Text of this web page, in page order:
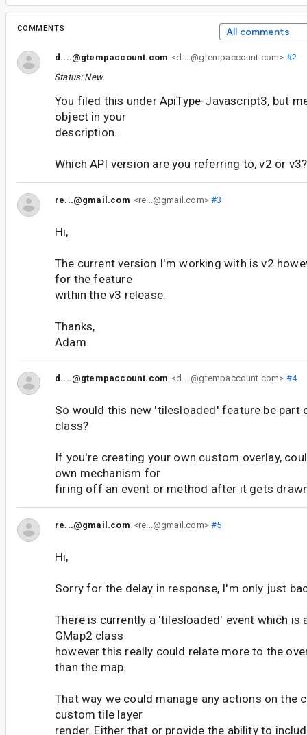
COMMENTS All comments
d....@gtempaccount.com <d....@gtempaccount.com> #2
Status: New.
You filed this under ApiType-Javascript3, but
object in your
description.
Which API version are you referring to, v2 or v3?
re...@gmail.com <re...@gmail.com>#3
Hi,
The current version I'm working with is v2
for the feature
within the v3 release.
Thanks,
Adam.
d....@gtempaccount.com <d....@gtempaccount.com> #4
So would this new 'tilesloaded' feature be part
class?
If you're creating your own custom overlay,
own mechanism for
firing off an event or method after it gets
re...@gmail.com <re...@gmail.com>#5
Hi,
Sorry for the delay in response, I'm only just
There is currently a 'tilesloaded' event which is
GMap2 class
however this really could relate more to the
than the map.
That way we could manage any actions on the
custom tile layer
render. Either that or provide the ability to